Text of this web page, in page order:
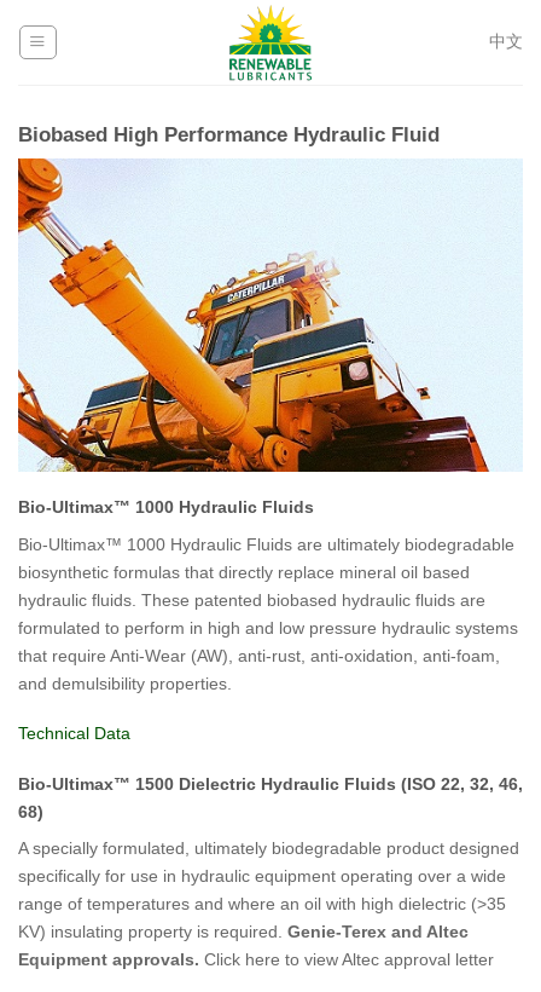
中文
Biobased High Performance Hydraulic Fluid
Bio-Ultimax™ 1000 Hydraulic Fluids
Bio-Ultimax™ 1000 Hydraulic Fluids are ultimately biodegradable
biosynthetic formulas that directly replace mineral oil based
hydraulic fluids. These patented biobased hydraulic fluids are
formulated to perform in high and low pressure hydraulic systems
that require Anti-Wear (AW), anti-rust, anti-oxidation, anti-foam,
and demulsibility properties.
Technical Data
Bio-Ultimax™ 1500 Dielectric Hydraulic Fluids (ISO 22, 32, 46,
68)
A specially formulated, ultimately biodegradable product designed
specifically for use in hydraulic equipment operating over a wide
range of temperatures and where an oil with high dielectric (>35
KV) insulating property is required. Genie-Terex and Altec
Equipment approvals. Click here to view Altec approval letter